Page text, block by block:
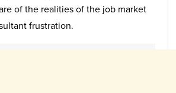
of the realities of the job market
frustration.